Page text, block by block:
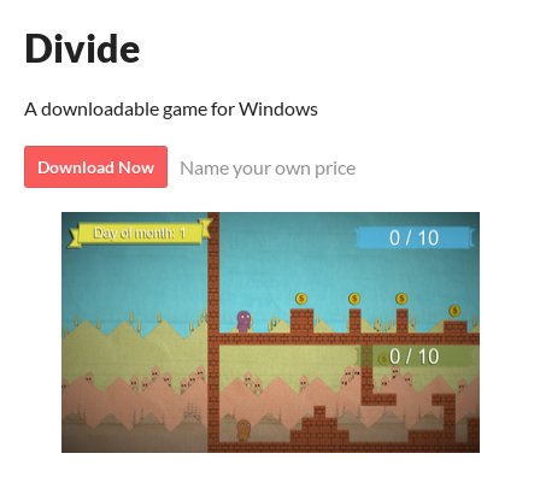
Divide
A downloadable game for Windows
Download Now Name your own price